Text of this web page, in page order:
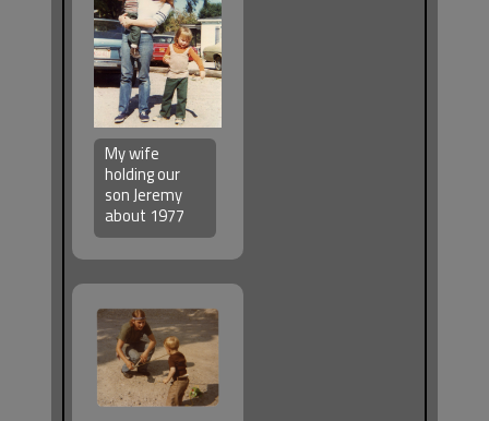
My wife
holding our
son Jeremy
about 1977